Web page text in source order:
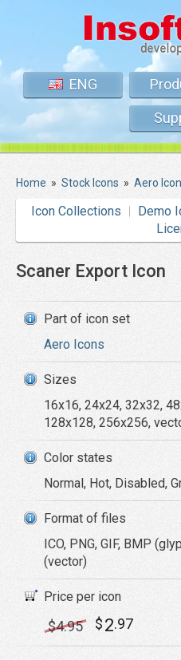
ENG
Home » Stock Icons » Aero
Icon Collections
Demo
Scaner Export Icon
Part of icon set
Aero Icons
Sizes
16x16, 24x24, 32x32,
128x128, 256x256,
Color states
Normal, Hot, Disabled,
Format of files
ICO, PNG, GIF, BMP
(vector)
Price per icon
$4.95 $2.97